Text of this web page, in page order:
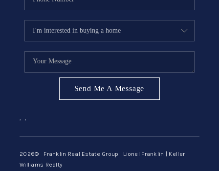
BLOG
GET PRE-APPROVED
Send Me A Message
, ,
2026© Franklin Real Estate Group | Lionel Franklin | Keller
Williams Realty